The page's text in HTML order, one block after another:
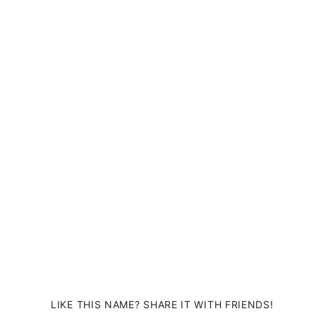
LIKE THIS NAME? SHARE IT WITH FRIENDS!